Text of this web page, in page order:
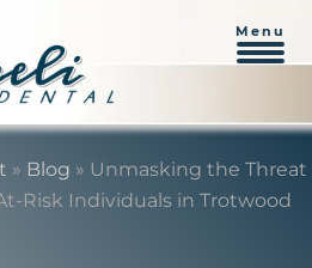
Menu
» Blog » Unmasking the Threat
Risk Individuals in Trotwood